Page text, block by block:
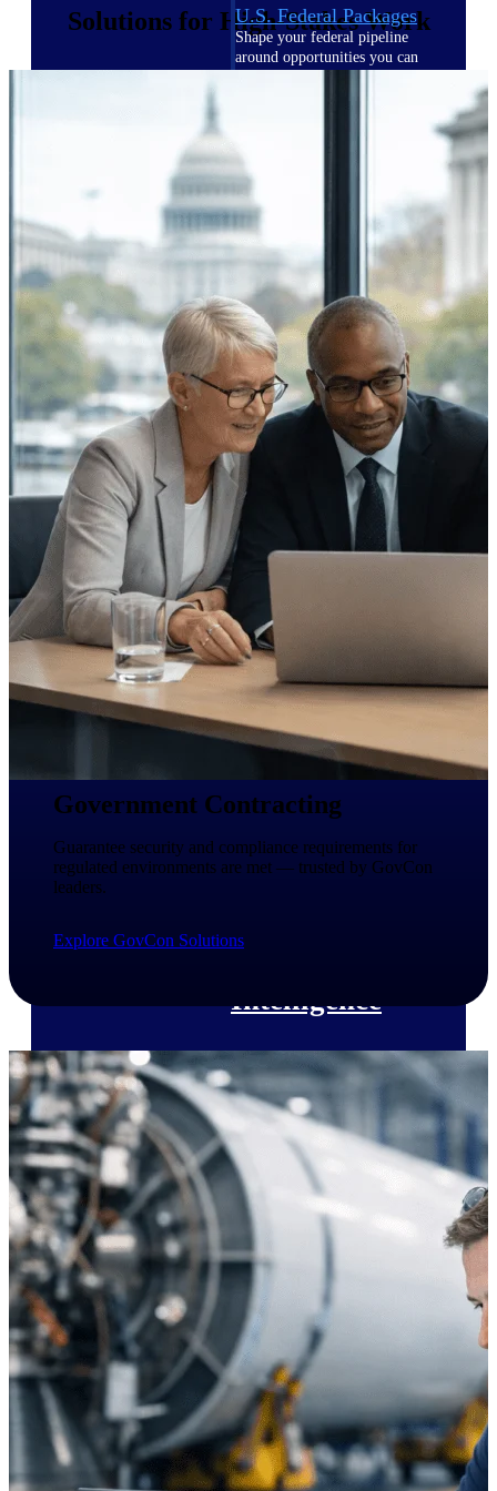
U.S. Federal Packages
Shape your federal pipeline
around opportunities you can
State & Local Packages
Target the SLED opportunities
that match your strengths. Move
earlier, bid smarter, and stop
chasing contracts that were never
yours to win.
Canada Packages
Get ahead of Canadian
government opportunities with
centralized market intelligence
that helps you decide where to
focus and when to move.
Pricing Intelligence
Pricing
Intelligence
Deltek ProPricer for
Government Contractors
Proposal pricing platform
contractors.
Deltek ProPricer for
Government Agencies
Conduct cost and technical
evaluations, and support
transparent, compliant contract
decisions.
Intelligence
Deltek Polaris
An intelligent PSA application
that unifies people, projects,
time, skills, billing, and revenue
recognition.
Deltek Costpoint
Intelligent ERP for government
contracting, aerospace, and
defense.
Deltek Vantagepoint
ERP built for architecture,
engineering, and consulting
firms.
Deltek Maconomy
Cloud ERP designed for
Solutions for High-Stakes Work
Government Contracting
Guarantee security and compliance requirements for
regulated environments are met — trusted by GovCon
leaders.
Explore GovCon Solutions